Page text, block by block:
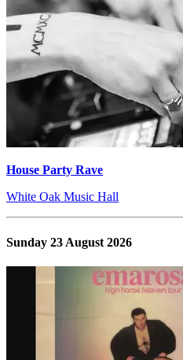
House Party Rave
White Oak Music Hall
Sunday 23 August 2026